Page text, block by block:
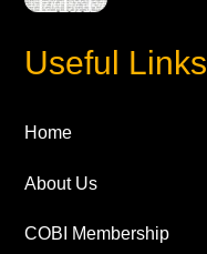
Useful Links
Home
About Us
COBI Membership